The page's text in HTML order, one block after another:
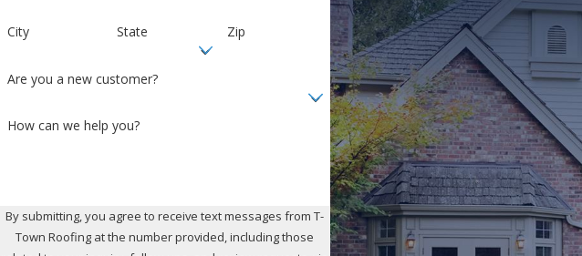
City State Zip
Are you a new customer?
How can we help you?
By submitting, you agree to receive text messages from T-
Town Roofing at the number provided, including those